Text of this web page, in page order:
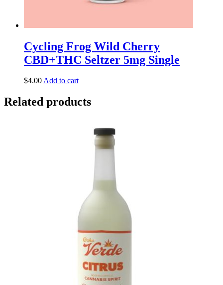
Cycling Frog Wild Cherry
CBD+THC Seltzer 5mg Single
$4.00Add to cart
Related products